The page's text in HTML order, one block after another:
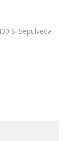
S. Sepulveda